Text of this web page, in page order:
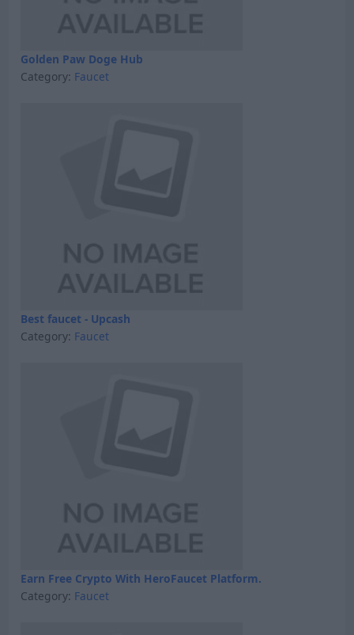
Golden Paw Doge Hub
Category: Faucet
Best faucet - Upcash
Category: Faucet
Earn Free Crypto With HeroFaucet Platform.
Category: Faucet